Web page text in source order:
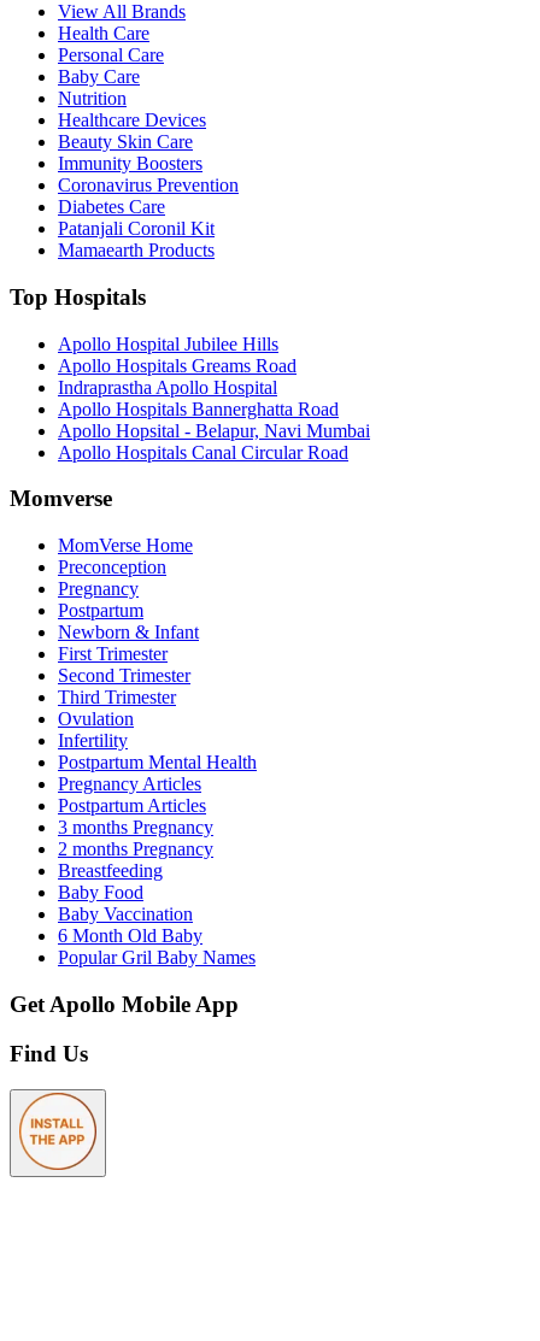
View All Brands
Health Care
Personal Care
Baby Care
Nutrition
Healthcare Devices
Beauty Skin Care
Immunity Boosters
Coronavirus Prevention
Diabetes Care
Patanjali Coronil Kit
Mamaearth Products
Top Hospitals
Apollo Hospital Jubilee Hills
Apollo Hospitals Greams Road
Indraprastha Apollo Hospital
Apollo Hospitals Bannerghatta Road
Apollo Hopsital - Belapur, Navi Mumbai
Apollo Hospitals Canal Circular Road
Momverse
MomVerse Home
Preconception
Pregnancy
Postpartum
Newborn & Infant
First Trimester
Second Trimester
Third Trimester
Ovulation
Infertility
Postpartum Mental Health
Pregnancy Articles
Postpartum Articles
3 months Pregnancy
2 months Pregnancy
Breastfeeding
Baby Food
Baby Vaccination
6 Month Old Baby
Popular Gril Baby Names
Get Apollo Mobile App
Find Us